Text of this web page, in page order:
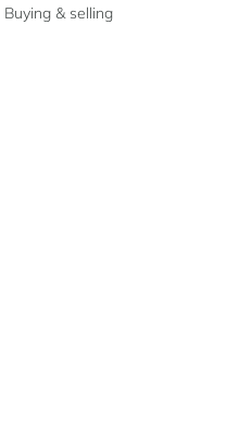
Buying & selling